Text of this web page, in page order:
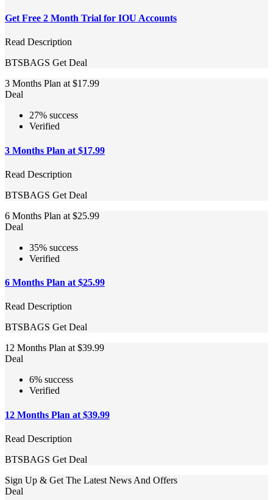
Get Free 2 Month Trial for IOU Accounts
Read Description
BTSBAGS Get Deal
3 Months Plan at $17.99
Deal
27% success
Verified
3 Months Plan at $17.99
Read Description
BTSBAGS Get Deal
6 Months Plan at $25.99
Deal
35% success
Verified
6 Months Plan at $25.99
Read Description
BTSBAGS Get Deal
12 Months Plan at $39.99
Deal
6% success
Verified
12 Months Plan at $39.99
Read Description
BTSBAGS Get Deal
Sign Up & Get The Latest News And Offers
Deal